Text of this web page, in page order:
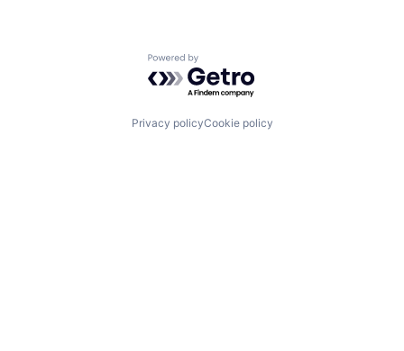
Powered by Getro.com
Privacy policyCookie policy